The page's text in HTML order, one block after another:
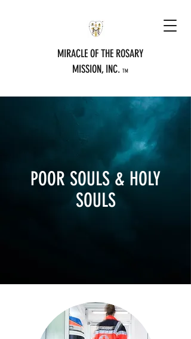
MIRACLE OF THE ROSARY
MISSION, INC. TM
POOR SOULS & HOLY
SOULS